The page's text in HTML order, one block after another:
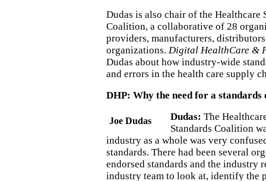
Dudas is also chair of the Healthcare
Coalition, a collaborative of 28
providers, manufacturers,
organizations. Digital HealthCare &
Dudas about how industry-wide
and errors in the health care supply
DHP: Why the need for a
Joe Dudas Dudas: The
Standards Coalition
industry as a whole was very
standards. There had been several
endorsed standards and the industry
industry team to look at, identify the